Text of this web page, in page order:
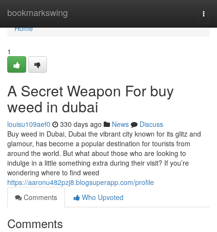
bookmarkswing
Home
Home
1
A Secret Weapon For buy
weed in dubai
louisu109aef0 330 days ago News
Discuss
Buy weed in Dubai, Dubai the vibrant city known for its glitz and
glamour, has become a popular destination for tourists from
around the world. But what about those who are looking to
indulge in a little something extra during their visit? If you’re
wondering where to find weed
https://aaronu482pzj8.blogsuperapp.com/profile
Comments
Who Upvoted
Comments